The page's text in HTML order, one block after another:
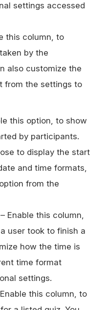
settings accessed
this column, to
by the
also customize the
from the settings to
this option, to show
by participants.
to display the start
and time formats,
from the
– Enable this column,
user took to finish a
how the time is
time format
settings.
this column, to